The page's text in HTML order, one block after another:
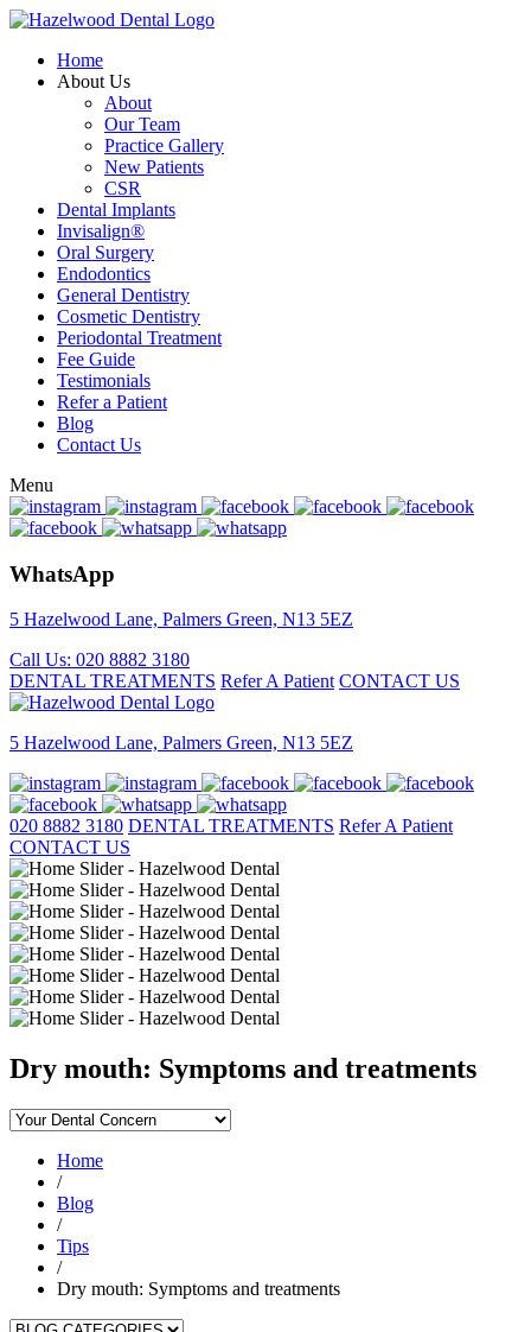
Home
About Us
About
Our Team
Practice Gallery
New Patients
CSR
Dental Implants
Invisalign®
Oral Surgery
Endodontics
General Dentistry
Cosmetic Dentistry
Periodontal Treatment
Fee Guide
Testimonials
Refer a Patient
Blog
Contact Us
Menu
WhatsApp
5 Hazelwood Lane, Palmers Green, N13 5EZ
Call Us: 020 8882 3180
DENTAL TREATMENTS Refer A Patient CONTACT US
5 Hazelwood Lane, Palmers Green, N13 5EZ
020 8882 3180 DENTAL TREATMENTS Refer A Patient
CONTACT US
Dry mouth: Symptoms and treatments
Home
/
Blog
/
Tips
/
Dry mouth: Symptoms and treatments